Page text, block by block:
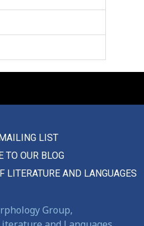
LIST
TO OUR BLOG
LITERATURE AND LANGUAGES
Group,